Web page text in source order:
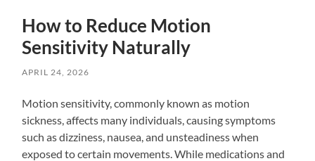
How to Reduce Motion
Sensitivity Naturally
APRIL 24, 2026
Motion sensitivity, commonly known as motion
sickness, affects many individuals, causing symptoms
such as dizziness, nausea, and unsteadiness when
exposed to certain movements. While medications and